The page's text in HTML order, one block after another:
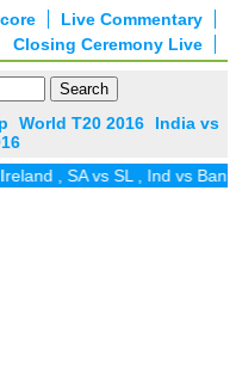
Live Commentary
Closing Ceremony Live
World T20 2016
India vs
,SA vs SL ,Ind vs Ban,